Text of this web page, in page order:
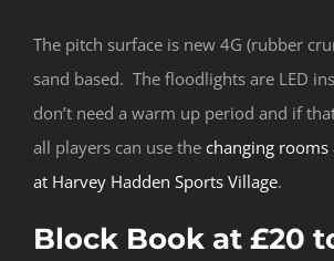
The pitch surface is new 4G (rubber
sand based. The floodlights are LED
don’t need a warm up period and if
all players can use the changing
at Harvey Hadden Sports Village.
Block Book at £20